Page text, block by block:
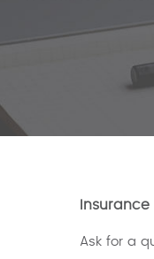
Insurance
Ask for a